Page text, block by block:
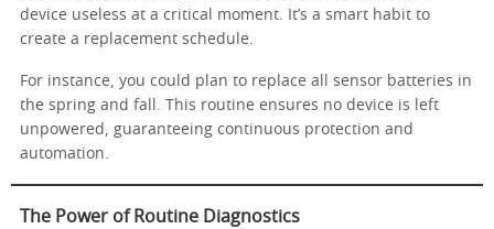
device useless at a critical moment. It’s a smart habit to
create a replacement schedule.
For instance, you could plan to replace all sensor batteries in
the spring and fall. This routine ensures no device is left
unpowered, guaranteeing continuous protection and
automation.
The Power of Routine Diagnostics